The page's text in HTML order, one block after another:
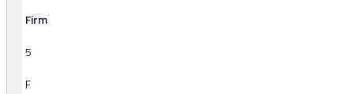
Firm
5
F